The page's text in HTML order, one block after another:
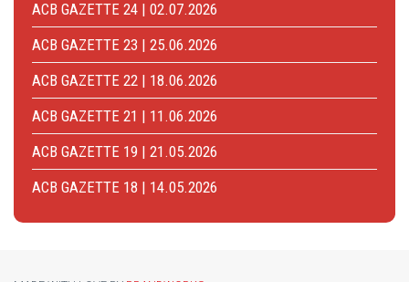
ACB GAZETTE 24 | 02.07.2026
ACB GAZETTE 23 | 25.06.2026
ACB GAZETTE 22 | 18.06.2026
ACB GAZETTE 21 | 11.06.2026
ACB GAZETTE 19 | 21.05.2026
ACB GAZETTE 18 | 14.05.2026